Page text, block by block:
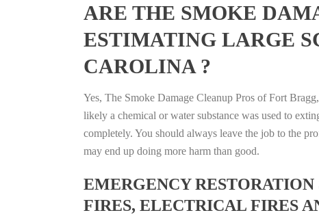
ARE THE SMOKE
ESTIMATING LARGE
CAROLINA ?
Yes, The Smoke Damage Cleanup Pros of Fort
likely a chemical or water substance was used to
completely. You should always leave the job to the
may end up doing more harm than good.
EMERGENCY
FIRES, ELECTRICAL FIRES